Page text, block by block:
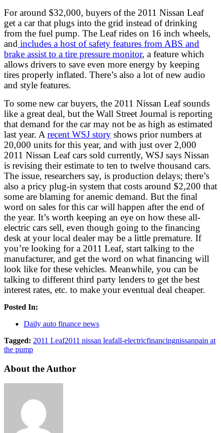
For around $32,000, buyers of the 2011 Nissan Leaf
get a car that plugs into the grid instead of drinking
from the fuel pump. The Leaf rides on 16 inch wheels,
and includes a host of safety features from ABS and
brake assist to a tire pressure monitor, a feature which
allows drivers to save even more energy by keeping
tires properly inflated. There’s also a lot of new audio
and style features.
To some new car buyers, the 2011 Nissan Leaf sounds
like a great deal, but the Wall Street Journal is reporting
that demand for the car may not be as high as estimated
last year. A recent WSJ story shows prior numbers at
20,000 units for this year, and with just over 2,000
2011 Nissan Leaf cars sold currently, WSJ says Nissan
is revising their estimate to ten to twelve thousand cars.
The issue, researchers say, is production delays; there’s
also a pricy plug-in system that costs around $2,200 that
some are blaming for anemic demand. But the final
word on sales for this car will happen after the end of
the year. It’s worth keeping an eye on how these all-
electric cars sell, even though going to the financing
desk at your local dealer may be a little premature. If
you’re looking for a 2011 Leaf, start talking to the
manufacturer, and get the word on what financing will
look like for these vehicles. Meanwhile, you can be
talking to different third party lenders to get the best
interest rates, etc. to make your eventual deal cheaper.
Posted In:
Daily auto finance news
Tagged: 2011 Leaf2011 nissan leafall-electricfinancingnissanpain at
the pump
About the Author